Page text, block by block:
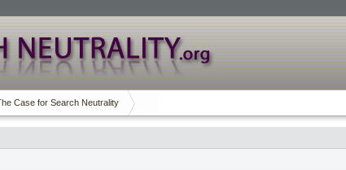
Case for Search Neutrality